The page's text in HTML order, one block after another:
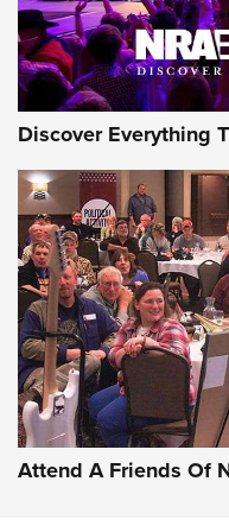
NRA GUN OF THE WEEK
Gun of the Week:
CMXX | An
EAA CORP,EAA GIRSAN
DOUBLE STACK
Discover Everything
Attend A Friends Of